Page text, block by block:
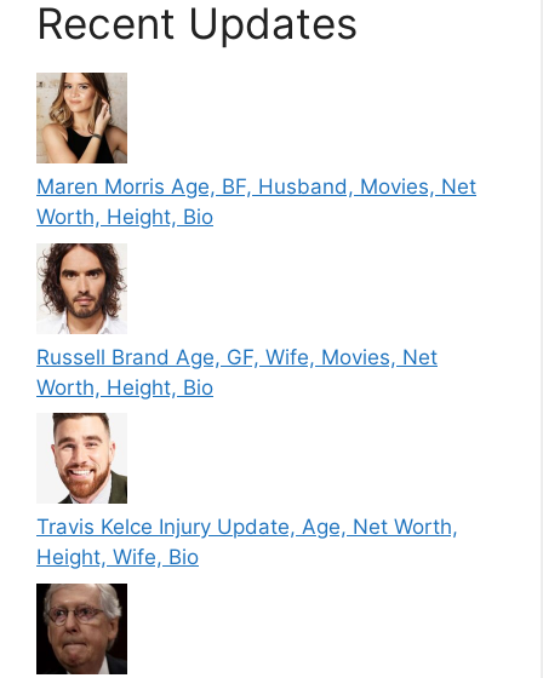
Recent Updates
Maren Morris Age, BF, Husband, Movies, Net
Worth, Height, Bio
Russell Brand Age, GF, Wife, Movies, Net
Worth, Height, Bio
Travis Kelce Injury Update, Age, Net Worth,
Height, Wife, Bio